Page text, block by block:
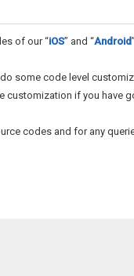
of our “iOS” and “Android
some code level
customization if you have
codes and for any